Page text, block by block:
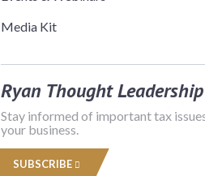
Media Kit
Ryan Thought Leadership
Stay informed of important tax
your business.
SUBSCRIBE